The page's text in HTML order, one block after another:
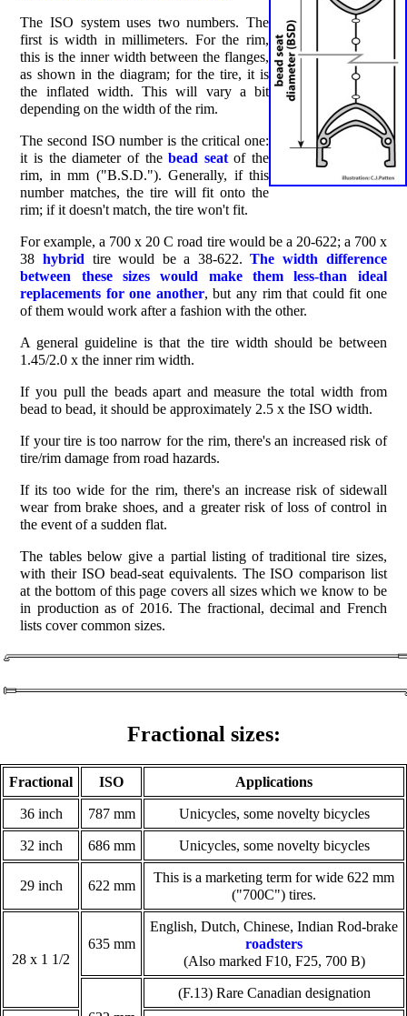
The ISO system uses two numbers. The
first is width in millimeters. For the rim,
this is the inner width between the flanges,
as shown in the diagram; for the tire, it is
the inflated width. This will vary a bit
depending on the width of the rim.
The second ISO number is the critical one:
it is the diameter of thebead seatof the
rim, in mm ("B.S.D."). Generally, if this
number matches, the tire will fit onto the
rim; if it doesn't match, the tire won't fit.
For example, a 700 x 20 C road tire would be a 20-622; a 700 x
38 hybrid tire would be a 38-622.The width difference
between these sizes would make them less-than ideal
replacements for one another, but any rim that could fit one
of them would work after a fashion with the other.
A general guideline is that the tire width should be between
1.45/2.0 x the inner rim width.
If you pull the beads apart and measure the total width from
bead to bead, it should be approximately 2.5 x the ISO width.
If your tire is too narrow for the rim, there's an increased risk of
tire/rim damage from road hazards.
If its too wide for the rim, there's an increase risk of sidewall
wear from brake shoes, and a greater risk of loss of control in
the event of a sudden flat.
The tables below give a partial listing of traditional tire sizes,
with their ISO bead-seat equivalents. The ISO comparison list
at the bottom of this page covers all sizes which we know to be
in production as of 2016. The fractional, decimal and French
lists cover common sizes.
Fractional sizes:
Fractional ISO Applications
36 inch 787 mm Unicycles, some novelty bicycles
32 inch 686 mm Unicycles, some novelty bicycles
29 inch 622 mm
This is a marketing term for wide 622 mm
("700C") tires.
28 x 1 1/2
635 mm
English, Dutch, Chinese, Indian Rod-brake
roadsters
(Also marked F10, F25, 700 B)
(F.13) Rare Canadian designation